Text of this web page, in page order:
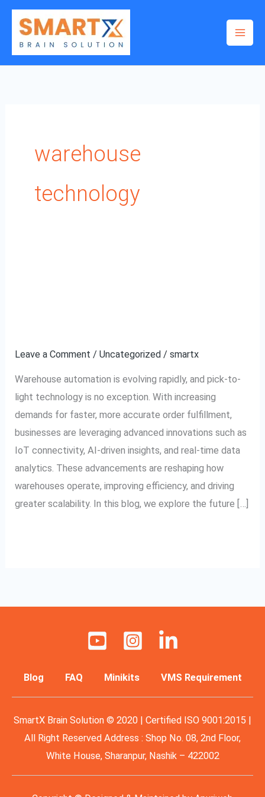
Skip
content
warehouse
technology
Leave a Comment /Uncategorized /smartx
Warehouse automation is evolving rapidly, and pick-to-
light technology is no exception. With increasing
demands for faster, more accurate order fulfillment,
businesses are leveraging advanced innovations such as
IoT connectivity, AI-driven insights, and real-time data
analytics. These advancements are reshaping how
warehouses operate, improving efficiency, and driving
greater scalability. In this blog, we explore the future […]
Light
Technology:
Trends
to
Watch
Blog FAQ Minikits VMS Requirement
SmartX Brain Solution © 2020 | Certified ISO 9001:2015 |
All Right Reserved Address : Shop No. 08, 2nd Floor,
White House, Sharanpur, Nashik – 422002